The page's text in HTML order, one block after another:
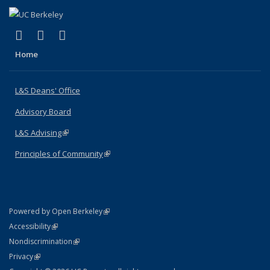
X (formerly Twitter)
(link is external)
LinkedIn
(link is external)
Home
L&S Deans' Office
Advisory Board
L&S Advising(link is external)
Principles of Community(link is external)
Powered by Open Berkeley(link is external)
AccessibilityStatement
(link is external)
NondiscriminationPolicy Statement
(link is external)
PrivacyStatement
(link is external)